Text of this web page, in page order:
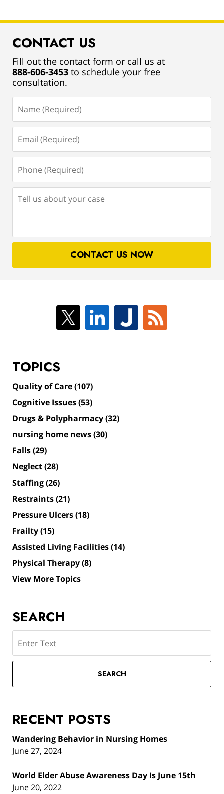
CONTACT US
Fill out the contact form or call us at
888-606-3453 to schedule your free
consultation.
(Required)
(Required)
(Required)
us
case
CONTACT US NOW
TOPICS
Quality of Care(107)
Cognitive Issues(53)
Drugs & Polypharmacy(32)
nursing home news(30)
Falls(29)
Neglect(28)
Staffing(26)
Restraints(21)
Pressure Ulcers(18)
Frailty(15)
Assisted Living Facilities(14)
Physical Therapy(8)
View More Topics
SEARCH
SEARCH
RECENT POSTS
Wandering Behavior in Nursing Homes
June 27, 2024
World Elder Abuse Awareness Day Is June 15th
June 20, 2022